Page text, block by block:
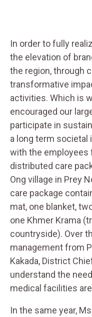
In order to fully
the elevation of
the region, through
transformative
activities. Which is
encouraged our
participate in
a long term societal
with the employees
distributed care
Ong village in Prey
care package
mat, one blanket,
one Khmer Krama
countryside). Over
management from
Kakada, District
understand the
medical facilities
In the same year,